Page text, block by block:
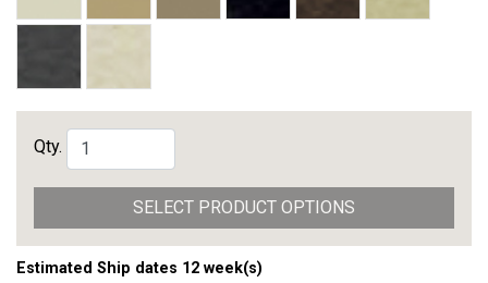
Qty.
SELECT PRODUCT OPTIONS
Estimated Ship dates 12 week(s)